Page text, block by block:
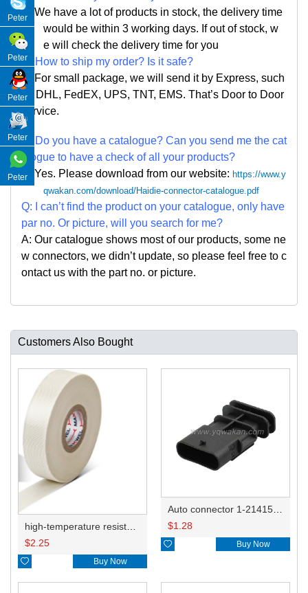
A: We have a lot of products in stock, the delivery time
would be within 3 working days. If out of stock, w
e will check the delivery time for you
Q: How to ship my order? Is it safe?
A: For small package, we will send it by Express, such
as DHL, FedEX, UPS, TNT, EMS. That’s Door to Door
service.
Q: Do you have a catalogue? Can you send me the cat
alogue to have a check of all your products?
A: Yes. Please download from our website: https://www.y
qwakan.com/download/Haidie-connector-catalogue.pdf
Q: I can’t find the product on your catalogue, only have
par no. Or picture, will you search for me?
A: Our catalogue shows most of our products, some ne
w connectors, we didn’t update, so please feel free to c
ontact us with the part no. or picture.
Customers Also Bought
$2.25
 Buy Now
$1.28
 Buy Now
Peter
Peter
Peter
Peter
Peter